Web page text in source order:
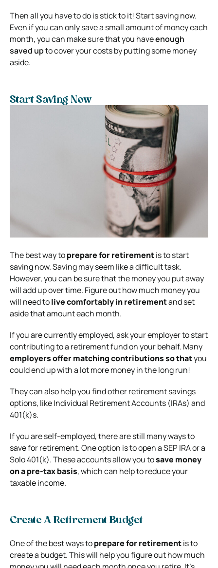
Then all you have to do is stick to it! Start saving now.
Even if you can only save a small amount of money each
month, you can make sure that you haveenough
saved upto cover your costs by putting some money
aside.
Start Saving Now
The best way toprepare for retirementis to start
saving now. Saving may seem like a difficult task.
However, you can be sure that the money you put away
will add up over time. Figure out how much money you
will need tolive comfortably in retirementand set
aside that amount each month.
If you are currently employed, ask your employer to start
contributing to a retirement fund on your behalf. Many
employers offer matching contributions so thatyou
could end up with a lot more money in the long run!
They can also help you find other retirement savings
options, like Individual Retirement Accounts (IRAs) and
401(k)s.
If you are self-employed, there are still many ways to
save for retirement. One option is to open a SEP IRA or a
Solo 401(k). These accounts allow you tosave money
on a pre-tax basis, which can help to reduce your
taxable income.
Create A Retirement Budget
One of the best ways toprepare for retirementis to
create a budget. This will help you figure out how much